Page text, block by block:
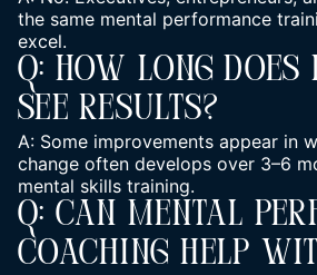
the same mental performance
excel.
Q: How Long Does
See Results?
A: Some improvements appear in
change often develops over 3–6
mental skills training.
Q: Can Mental
Coaching Help